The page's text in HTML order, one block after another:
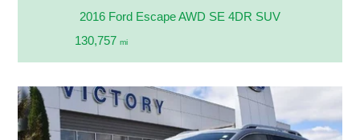
2016 Ford Escape AWD SE 4DR SUV
130,757 mi